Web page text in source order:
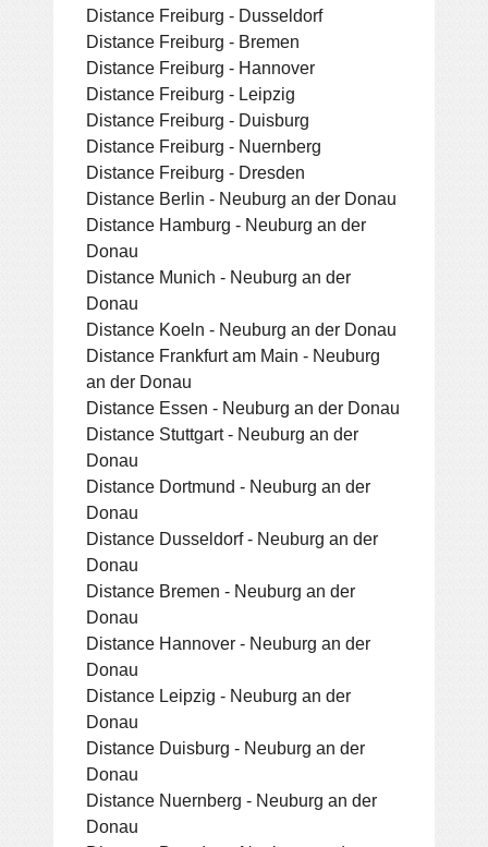
Distance Freiburg - Dusseldorf
Distance Freiburg - Bremen
Distance Freiburg - Hannover
Distance Freiburg - Leipzig
Distance Freiburg - Duisburg
Distance Freiburg - Nuernberg
Distance Freiburg - Dresden
Distance Berlin - Neuburg an der Donau
Distance Hamburg - Neuburg an der
Donau
Distance Munich - Neuburg an der
Donau
Distance Koeln - Neuburg an der Donau
Distance Frankfurt am Main - Neuburg
an der Donau
Distance Essen - Neuburg an der Donau
Distance Stuttgart - Neuburg an der
Donau
Distance Dortmund - Neuburg an der
Donau
Distance Dusseldorf - Neuburg an der
Donau
Distance Bremen - Neuburg an der
Donau
Distance Hannover - Neuburg an der
Donau
Distance Leipzig - Neuburg an der
Donau
Distance Duisburg - Neuburg an der
Donau
Distance Nuernberg - Neuburg an der
Donau